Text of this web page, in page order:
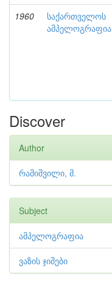
1960
საქართველოს
ამპელოგრაფია
Discover
Author
რამიშვილი, მ.
Subject
ამპელოგრაფია
ვაზის ჯიშები